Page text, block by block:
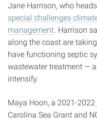
Jane Harrison, who
special challenges
management . Harrison
along the coast are
have functioning septic
wastewater treatment —
intensify.
Maya Hoon, a 2021-
Carolina Sea Grant and